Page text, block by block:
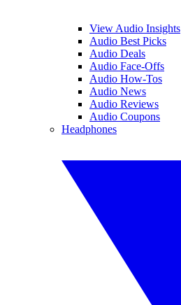
View Audio Insights
Audio Best Picks
Audio Deals
Audio Face-Offs
Audio How-Tos
Audio News
Audio Reviews
Audio Coupons
Headphones